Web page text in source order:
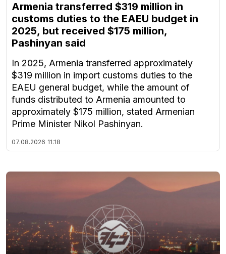
Armenia transferred $319 million in
customs duties to the EAEU budget in
2025, but received $175 million,
Pashinyan said
In 2025, Armenia transferred approximately
$319 million in import customs duties to the
EAEU general budget, while the amount of
funds distributed to Armenia amounted to
approximately $175 million, stated Armenian
Prime Minister Nikol Pashinyan.
07.08.2026 11:18